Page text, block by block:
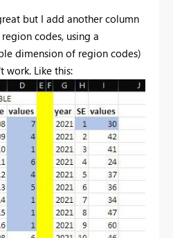
but I add another column
codes, using a
dimension of region codes)
work. Like this: